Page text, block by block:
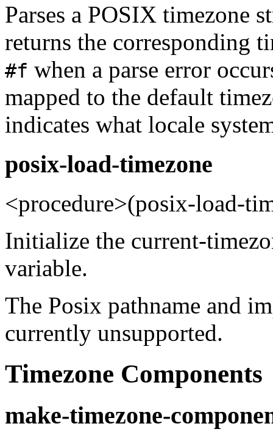
Parses a POSIX timezone
returns the corresponding
#f when a parse error
mapped to the default
indicates what locale
posix-load-timezone
<procedure>(posix-load-
Initialize the current-
variable.
The Posix pathname and
currently unsupported.
Timezone Components
make-timezone-